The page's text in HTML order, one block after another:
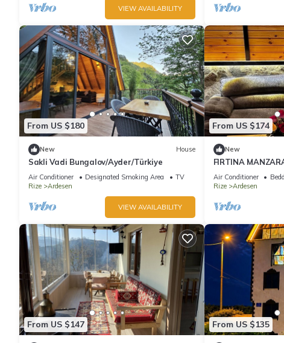
VIEW AVAILABILITY
From US $180
New House
Sakli Vadi Bungalov/Ayder/Türkiye
Air Conditioner Designated Smoking Area
TV
Rize
Ardesen
VIEW AVAILABILITY
From US $174
New
FIRTINA
Air Conditioner
Rize
Ardesen
From US $147 From US $135